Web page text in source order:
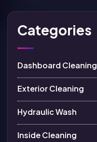
Categories
Dashboard Cleaning
Exterior Cleaning
Hydraulic Wash
Inside Cleaning